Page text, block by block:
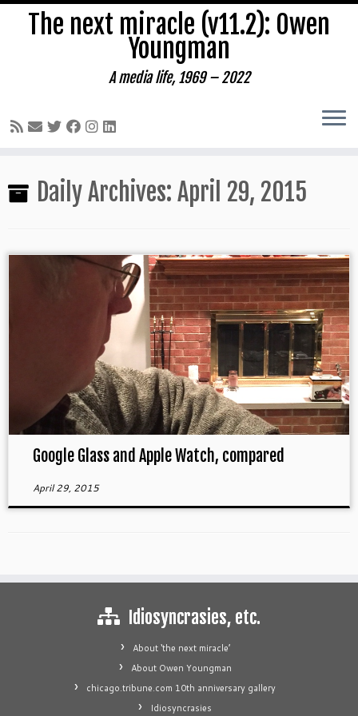
to
The next miracle (v11.2): Owen
Youngman
A media life, 1969 – 2022
Daily Archives: April 29, 2015
Google Glass and Apple Watch, compared
April 29, 2015
Idiosyncrasies, etc.
About ‘the next miracle’
About Owen Youngman
chicago.tribune.com 10th anniversary gallery
Idiosyncrasies